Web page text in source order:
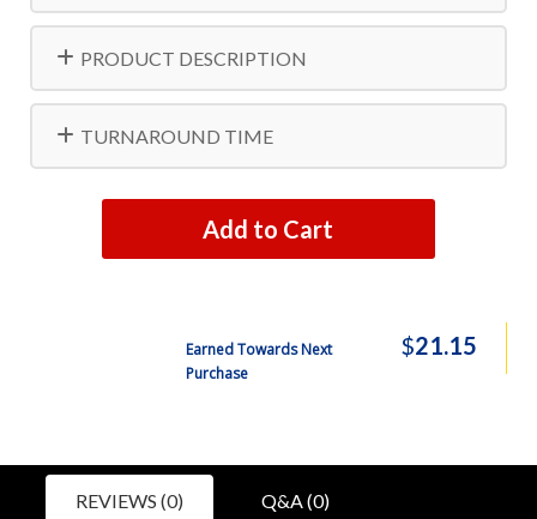
PRODUCT DESCRIPTION
TURNAROUND TIME
Add to Cart
Earned Towards Next
Purchase
$21.15
REVIEWS (0) Q&A (0)